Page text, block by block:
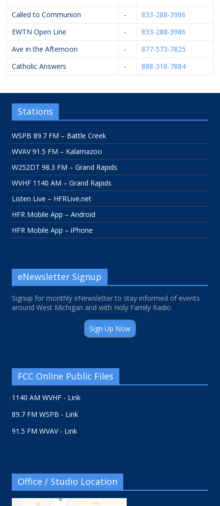
Called to Communion
-
833-288-3986
EWTN Open Line
-
833-288-3986
Ave in the Afternoon
-
877-573-7825
Catholic Answers
- 888-318-7884
Stations
WSPB 89.7 FM – Battle Creek
WVAV 91.5 FM – Kalamazoo
W252DT 98.3 FM – Grand Rapids
WVHF 1140 AM – Grand Rapids
Listen Live – HFRLive.net
HFR Mobile App – Android
HFR Mobile App – iPhone
eNewsletter Signup
Signup for monthly eNewsletter to stay informed of events
around West Michigan and with Holy Family Radio.
Sign Up Now
FCC Online Public Files
1140 AM WVHF - Link
89.7 FM WSPB - Link
91.5 FM WVAV - Link
Office / Studio Location